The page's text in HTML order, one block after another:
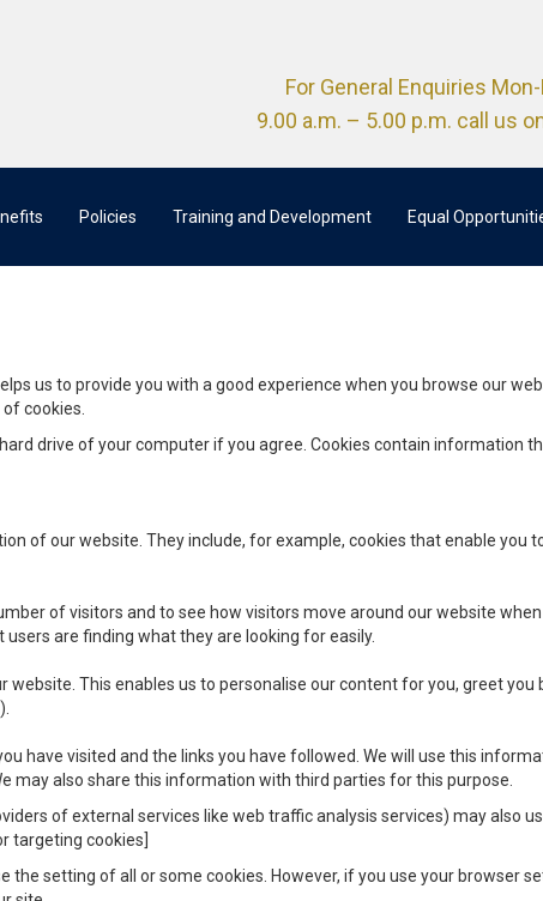
For General Enquiries
9.00 a.m. – 5.00 p.m. call us
Policies Training and Development Equal
us to provide you with a good experience when you browse our
cookies.
drive of your computer if you agree. Cookies contain information
of our website. They include, for example, cookies that enable you
of visitors and to see how visitors move around our website
are finding what they are looking for easily.
This enables us to personalise our content for you, greet you
have visited and the links you have followed. We will use this
may also share this information with third parties for this purpose.
of external services like web traffic analysis services) may also
targeting cookies]
setting of all or some cookies. However, if you use your browser